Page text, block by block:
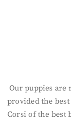
Our puppies
provided the
Corsi of the best